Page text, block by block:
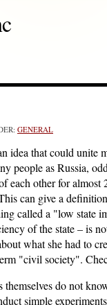
GENERAL
idea that could unite
people as Russia,
each other for almost
can give a
called a "low state
of the state – is
what she had to
"civil society".
themselves do not
simple